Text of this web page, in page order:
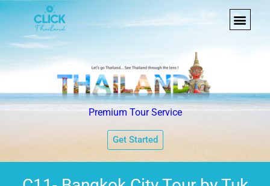
Premium Tour Service
Get Started